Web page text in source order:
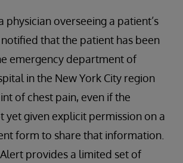
physician overseeing a patient’s
that the patient has been
emergency department of
in the New York City region
of chest pain, even if the
yet given explicit permission on a
form to share that information.
provides a limited set of